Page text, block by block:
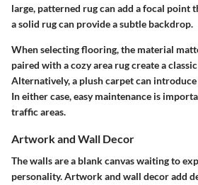
large, patterned rug can add a focal point
a solid rug can provide a subtle backdrop.
When selecting flooring, the material
paired with a cozy area rug create a
Alternatively, a plush carpet can
In either case, easy maintenance is
traffic areas.
Artwork and Wall Decor
The walls are a blank canvas waiting to
personality. Artwork and wall decor add